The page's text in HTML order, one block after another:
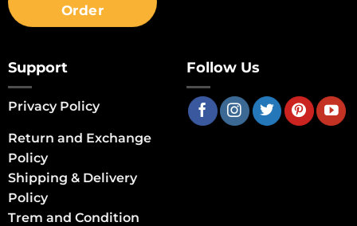
Order
Support
Privacy Policy
Return and Exchange
Policy
Shipping & Delivery
Policy
Trem and Condition
Follow Us